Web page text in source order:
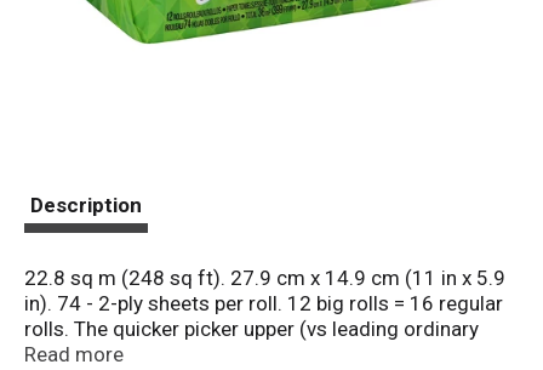
Description
22.8 sq m (248 sq ft). 27.9 cm x 14.9 cm (11 in x 5.9
in). 74 - 2-ply sheets per roll. 12 big rolls = 16 regular
rolls. The quicker picker upper (vs leading ordinary
brand). Good Housekeeping: Quality tested since
Read more